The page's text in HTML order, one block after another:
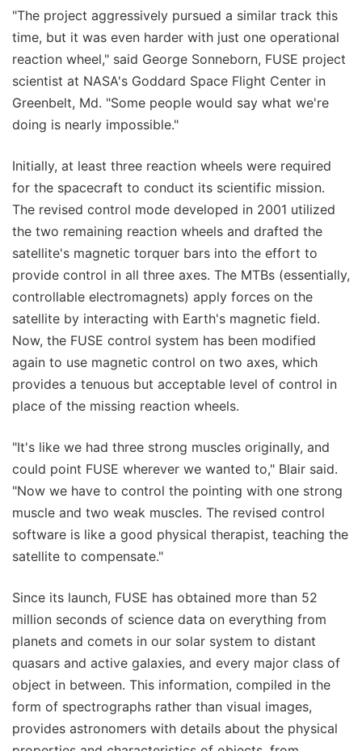
"The project aggressively pursued a similar track this
time, but it was even harder with just one operational
reaction wheel," said George Sonneborn, FUSE project
scientist at NASA's Goddard Space Flight Center in
Greenbelt, Md. "Some people would say what we're
doing is nearly impossible."
Initially, at least three reaction wheels were required
for the spacecraft to conduct its scientific mission.
The revised control mode developed in 2001 utilized
the two remaining reaction wheels and drafted the
satellite's magnetic torquer bars into the effort to
provide control in all three axes. The MTBs (essentially,
controllable electromagnets) apply forces on the
satellite by interacting with Earth's magnetic field.
Now, the FUSE control system has been modified
again to use magnetic control on two axes, which
provides a tenuous but acceptable level of control in
place of the missing reaction wheels.
"It's like we had three strong muscles originally, and
could point FUSE wherever we wanted to," Blair said.
"Now we have to control the pointing with one strong
muscle and two weak muscles. The revised control
software is like a good physical therapist, teaching the
satellite to compensate."
Since its launch, FUSE has obtained more than 52
million seconds of science data on everything from
planets and comets in our solar system to distant
quasars and active galaxies, and every major class of
object in between. This information, compiled in the
form of spectrographs rather than visual images,
provides astronomers with details about the physical